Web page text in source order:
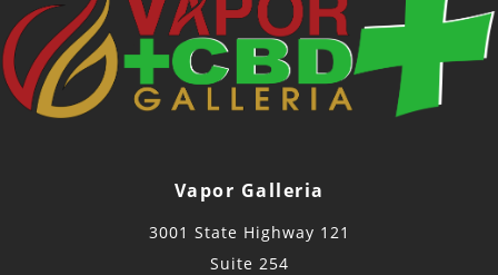
Vapor Galleria
3001 State Highway 121
Suite 254